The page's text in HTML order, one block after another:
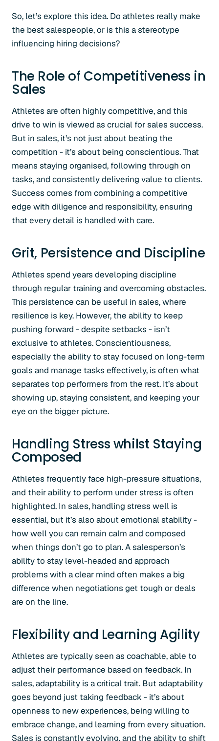
So, let’s explore this idea. Do athletes really make
the best salespeople, or is this a stereotype
influencing hiring decisions?
The Role of Competitiveness in
Sales
Athletes are often highly competitive, and this
drive to win is viewed as crucial for sales success.
But in sales, it’s not just about beating the
competition - it’s about being conscientious. That
means staying organised, following through on
tasks, and consistently delivering value to clients.
Success comes from combining a competitive
edge with diligence and responsibility, ensuring
that every detail is handled with care.
Grit, Persistence and Discipline
Athletes spend years developing discipline
through regular training and overcoming obstacles.
This persistence can be useful in sales, where
resilience is key. However, the ability to keep
pushing forward - despite setbacks - isn’t
exclusive to athletes. Conscientiousness,
especially the ability to stay focused on long-term
goals and manage tasks effectively, is often what
separates top performers from the rest. It’s about
showing up, staying consistent, and keeping your
eye on the bigger picture.
Handling Stress whilst Staying
Composed
Athletes frequently face high-pressure situations,
and their ability to perform under stress is often
highlighted. In sales, handling stress well is
essential, but it’s also about emotional stability -
how well you can remain calm and composed
when things don’t go to plan. A salesperson’s
ability to stay level-headed and approach
problems with a clear mind often makes a big
difference when negotiations get tough or deals
are on the line.
Flexibility and Learning Agility
Athletes are typically seen as coachable, able to
adjust their performance based on feedback. In
sales, adaptability is a critical trait. But adaptability
goes beyond just taking feedback - it’s about
openness to new experiences, being willing to
embrace change, and learning from every situation.
Sales is constantly evolving, and the ability to shift